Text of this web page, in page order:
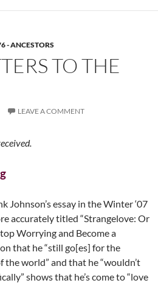
- ANCESTORS
TO THE
LEAVE A COMMENT
Johnson’s essay in the Winter ‘07
accurately titled “Strangelove: Or
Worrying and Become a
that he “still go[es] for the
the world” and that he “wouldn’t
shows that he’s come to “love